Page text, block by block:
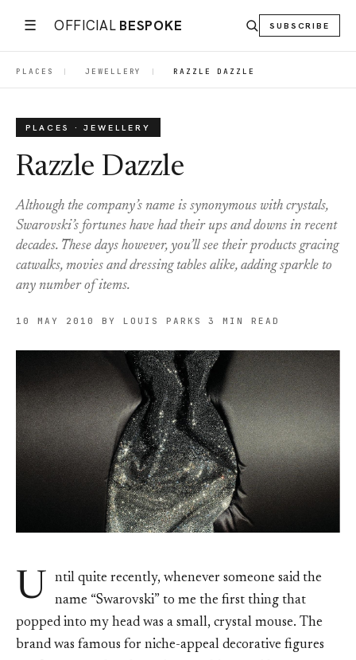
☰ OFFICIAL BESPOKE SUBSCRIBE
PLACES | JEWELLERY | RAZZLE DAZZLE
PLACES · JEWELLERY
Razzle Dazzle
Although the company’s name is synonymous with crystals,
Swarovski’s fortunes have had their ups and downs in recent
decades. These days however, you’ll see their products gracing
catwalks, movies and dressing tables alike, adding sparkle to
any number of items.
10 MAY 2010 BY LOUIS PARKS 3 MIN READ
U
ntil quite recently, whenever someone said the
name “Swarovski” to me the first thing that
popped into my head was a small, crystal mouse. The
brand was famous for niche-appeal decorative figures